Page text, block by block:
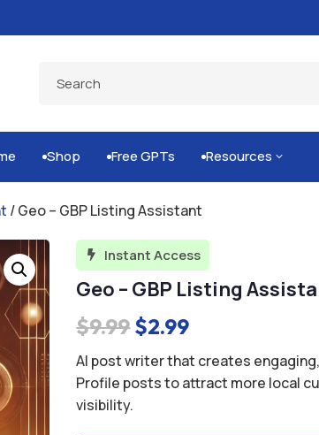
Shop Free GPTs Resources 3
/ Geo – GBP Listing Assistant
 Instant Access
Geo – GBP Listing
$9.99Original
price
was:
$2.99Current
price
is:
AI post writer that creates
Profile posts to attract more local
visibility.